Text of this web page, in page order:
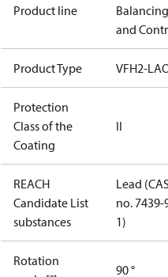
Product line
Balancing
and
Product Type VFH2-
Protection
Class of the
Coating
II
REACH
Candidate List
substances
Lead
no. 7439-
1)
Rotation
90 °